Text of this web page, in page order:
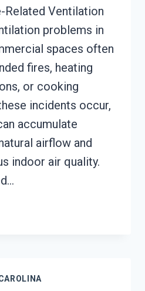
Related Ventilation
problems in
spaces often
fires, heating
or cooking
incidents occur,
accumulate
airflow and
indoor air quality.